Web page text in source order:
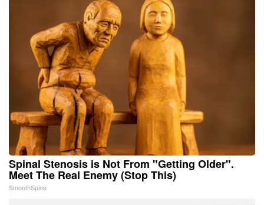
Spinal Stenosis is Not From "Getting Older".
Meet The Real Enemy (Stop This)
SmoothSpine